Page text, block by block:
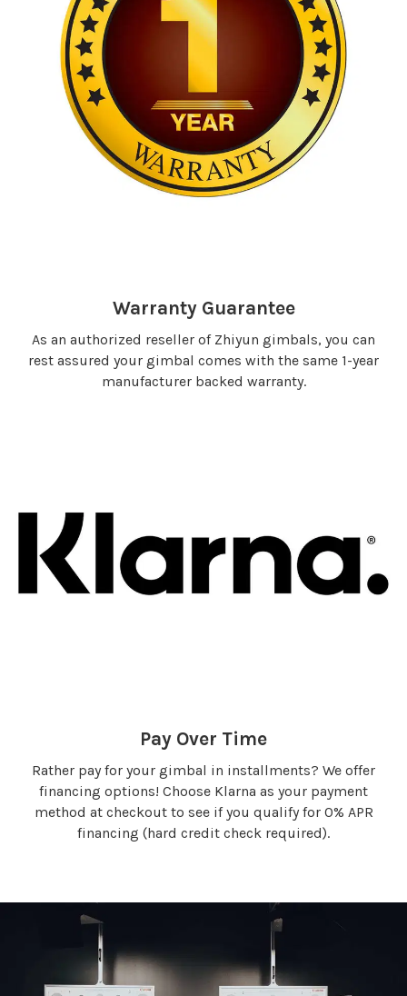
Warranty Guarantee
As an authorized reseller of Zhiyun gimbals, you can
rest assured your gimbal comes with the same 1-year
manufacturer backed warranty.
Pay Over Time
Rather pay for your gimbal in installments? We offer
financing options! Choose Klarna as your payment
method at checkout to see if you qualify for 0% APR
financing (hard credit check required).